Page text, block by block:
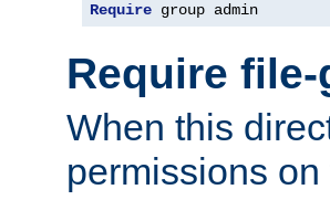
Require group admin
Require
When this
permissions